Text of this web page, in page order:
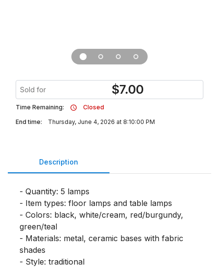
Sold for $7.00
Time Remaining:
Closed
End time:
Thursday, June 4, 2026 at 8:10:00 PM
Description
- Quantity: 5 lamps
- Item types: floor lamps and table lamps
- Colors: black, white/cream, red/burgundy,
green/teal
- Materials: metal, ceramic bases with fabric
shades
- Style: traditional